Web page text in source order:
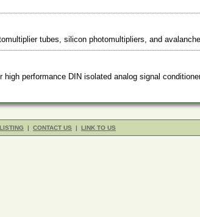
tubes, silicon photomultipliers, and
performance DIN isolated analog signal
| CONTACT US | LINK TO US